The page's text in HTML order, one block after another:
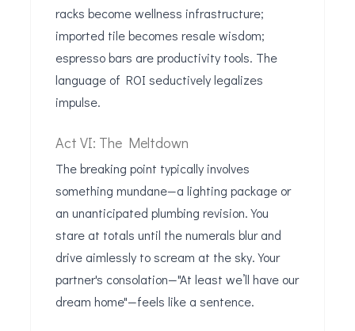
racks become wellness infrastructure;
imported tile becomes resale wisdom;
espresso bars are productivity tools. The
language of ROI seductively legalizes
impulse.
Act VI: The Meltdown
The breaking point typically involves
something mundane—a lighting package or
an unanticipated plumbing revision. You
stare at totals until the numerals blur and
drive aimlessly to scream at the sky. Your
partner's consolation—"At least we’ll have our
dream home"—feels like a sentence.